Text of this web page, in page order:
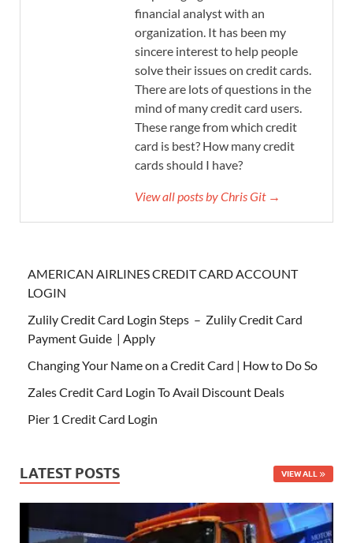
financial analyst with an
organization. It has been my
sincere interest to help people
solve their issues on credit cards.
There are lots of questions in the
mind of many credit card users.
These range from which credit
card is best? How many credit
cards should I have?
View all posts by Chris Git →
AMERICAN AIRLINES CREDIT CARD ACCOUNT
LOGIN
Zulily Credit Card Login Steps – Zulily Credit Card
Payment Guide | Apply
Changing Your Name on a Credit Card | How to Do So
Zales Credit Card Login To Avail Discount Deals
Pier 1 Credit Card Login
LATEST POSTS VIEW ALL